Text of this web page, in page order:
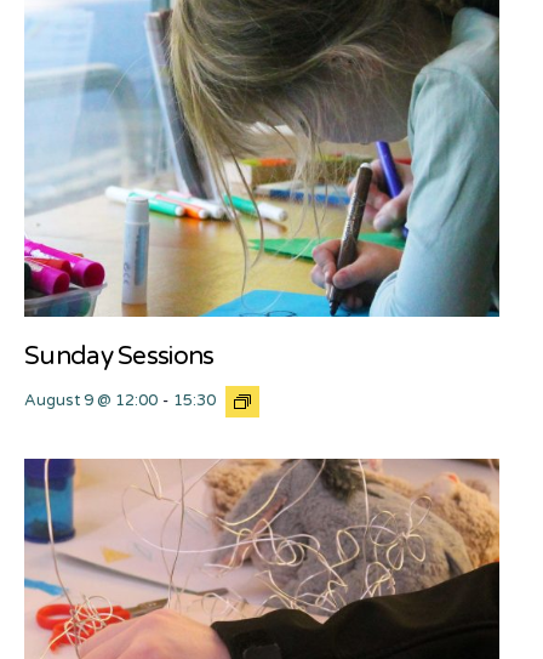
Sunday Sessions
August 9 @ 12:00 - 15:30